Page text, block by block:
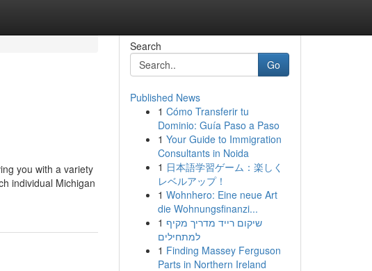
you with a variety
individual Michigan
Search
Go
Published News
1 Cómo Transferir tu
Dominio: Guía Paso a Paso
1 Your Guide to Immigration
Consultants in Noida
1 日本語学習ゲーム：楽しく
レベルアップ！
1 Wohnhero: Eine neue Art
die Wohnungsfinanzi...
1 שיקום רייד מדריך מקיף
למתחילים
1 Finding Massey Ferguson
Parts in Northern Ireland